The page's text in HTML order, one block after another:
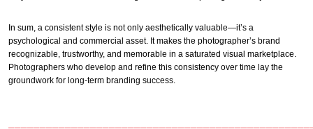
In sum, a consistent style is not only aesthetically valuable—it’s a
psychological and commercial asset. It makes the photographer’s brand
recognizable, trustworthy, and memorable in a saturated visual marketplace.
Photographers who develop and refine this consistency over time lay the
groundwork for long-term branding success.